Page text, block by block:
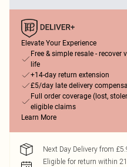
Elevate Your Experience
Free & simple resale -
life
+14-day return extension
£5/day late delivery
Full order coverage (lost,
eligible claims
Learn More
Next Day Delivery from
Eligible for return within